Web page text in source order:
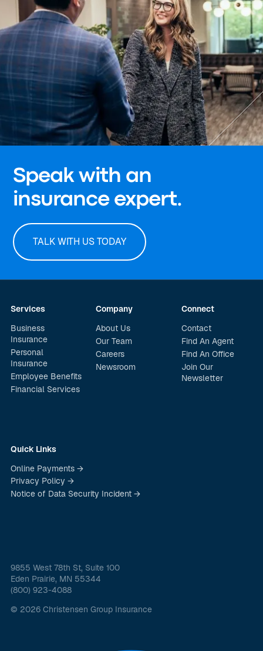
Speak with an
insurance expert.
TALK WITH US TODAY
Services
Business
Insurance
Personal
Insurance
Employee Benefits
Financial Services
Company
About Us
Our Team
Careers
Newsroom
Connect
Contact
Find An Agent
Find An Office
Join Our
Newsletter
Quick Links
Online Payments →
Privacy Policy →
Notice of Data Security Incident →
9855 West 78th St, Suite 100
Eden Prairie, MN 55344
(800) 923-4088
© 2026 Christensen Group Insurance